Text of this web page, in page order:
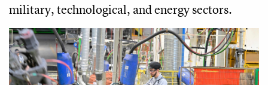
military, technological, and energy sectors.